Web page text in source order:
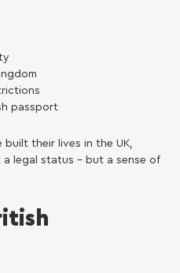
passport
built their lives in the UK,
legal status – but a sense of